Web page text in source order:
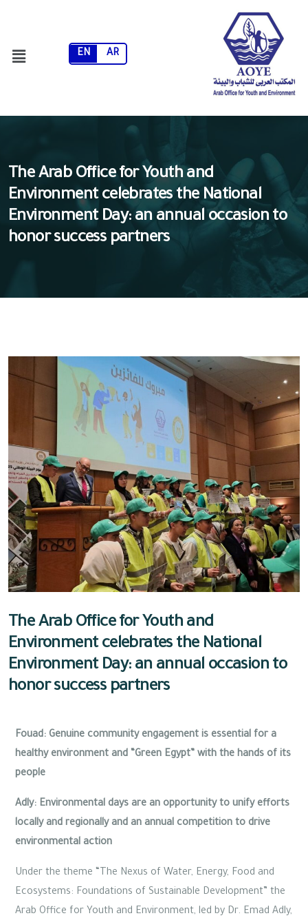
EN AR
The Arab Office for Youth and
Environment celebrates the National
Environment Day: an annual occasion to
honor success partners
The Arab Office for Youth and
Environment celebrates the National
Environment Day: an annual occasion to
honor success partners
Fouad: Genuine community engagement is essential for a
healthy environment and “Green Egypt” with the hands of its
people
Adly: Environmental days are an opportunity to unify efforts
locally and regionally and an annual competition to drive
environmental action
Under the theme “The Nexus of Water, Energy, Food and
Ecosystems: Foundations of Sustainable Development” the
Arab Office for Youth and Environment, led by Dr. Emad Adly,